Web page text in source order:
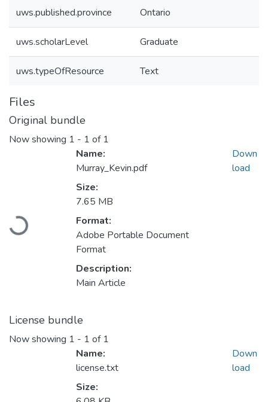
uws.published.province Ontario
uws.scholarLevel Graduate
uws.typeOfResource Text
Files
Original bundle
Now showing 1 - 1 of 1
Loading...
Name:
Murray_Kevin.pdf
Size:
7.65 MB
Format:
Adobe Portable Document
Format
Description:
Main Article
Down
load
License bundle
Now showing 1 - 1 of 1
Name:
license.txt
Size:
Down
load